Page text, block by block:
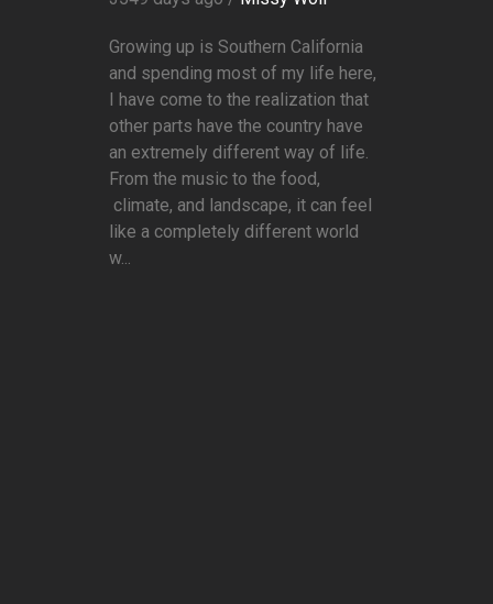
Growing up is Southern California
and spending most of my life here,
I have come to the realization that
other parts have the country have
an extremely different way of life.
From the music to the food,
climate, and landscape, it can feel
like a completely different world
w...